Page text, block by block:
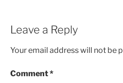
Leave a Reply
Your email address will not be
Comment*